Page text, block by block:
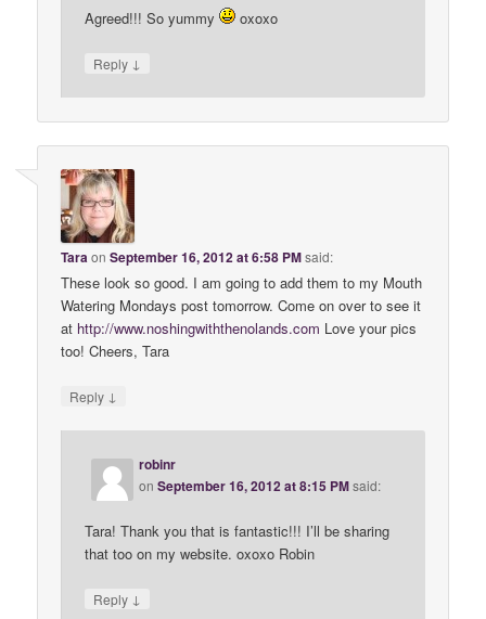
Agreed!!! So yummy oxoxo
Reply ↓
TaraonSeptember 16, 2012 at 6:58 PMsaid:
These look so good. I am going to add them to my Mouth
Watering Mondays post tomorrow. Come on over to see it
at http://www.noshingwiththenolands.com Love your pics
too! Cheers, Tara
Reply ↓
robinr
onSeptember 16, 2012 at 8:15 PMsaid:
Tara! Thank you that is fantastic!!! I’ll be sharing
that too on my website. oxoxo Robin
Reply ↓